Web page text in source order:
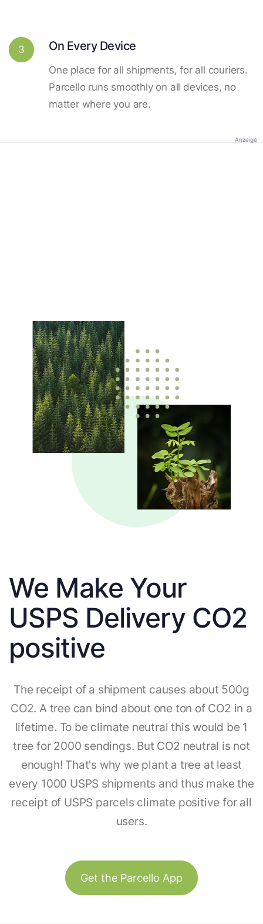
3 On Every Device
One place for all shipments, for all couriers.
Parcello runs smoothly on all devices, no
matter where you are.
Anzeige
We Make Your
USPS Delivery CO2
positive
The receipt of a shipment causes about 500g
CO2. A tree can bind about one ton of CO2 in a
lifetime. To be climate neutral this would be 1
tree for 2000 sendings. But CO2 neutral is not
enough! That's why we plant a tree at least
every 1000 USPS shipments and thus make the
receipt of USPS parcels climate positive for all
users.
Get the Parcello App